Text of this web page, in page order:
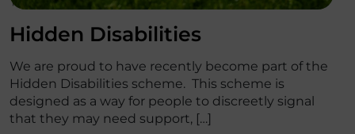
Hidden Disabilities
We are proud to have recently become part of the
Hidden Disabilities scheme. This scheme is
designed as a way for people to discreetly signal
that they may need support, […]